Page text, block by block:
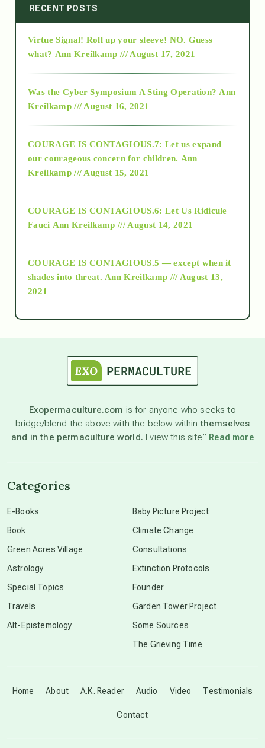
2014
2015
2018
Alt-Epistemology
as above so below
astronomy
beyond permaculture
Disclosure
RECENT POSTS
Virtue Signal! Roll up your sleeve! NO. Guess
what? Ann Kreilkamp /// August 17, 2021
Was the Cyber Symposium A Sting Operation? Ann
Kreilkamp /// August 16, 2021
COURAGE IS CONTAGIOUS.7: Let us expand
our courageous concern for children. Ann
Kreilkamp /// August 15, 2021
COURAGE IS CONTAGIOUS.6: Let Us Ridicule
Fauci Ann Kreilkamp /// August 14, 2021
COURAGE IS CONTAGIOUS.5 — except when it
shades into threat. Ann Kreilkamp /// August 13,
2021
Exopermaculture.com is for anyone who seeks to
bridge/blend the above with the below withinthemselves
and in the permaculture world. I view this site” Read more
Home About A.K. Reader Audio Video Testimonials
Contact
Categories
E-Books
Book
Green Acres Village
Astrology
Special Topics
Travels
Alt-Epistemology
Baby Picture Project
Climate Change
Consultations
Extinction Protocols
Founder
Garden Tower Project
Some Sources
The Grieving Time